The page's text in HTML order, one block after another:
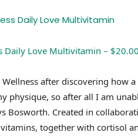
Daily Love Multivitamin – $20.00
Wellness after discovering how
physique, so after all I am
Bosworth. Created in
together with cortisol